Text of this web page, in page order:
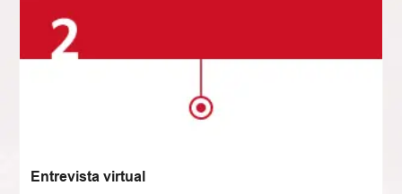
Entrevista virtual